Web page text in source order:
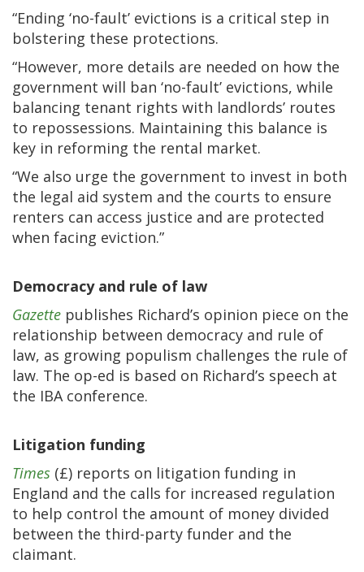
“Ending ‘no-fault’ evictions is a critical step in
bolstering these protections.
“However, more details are needed on how the
government will ban ‘no-fault’ evictions, while
balancing tenant rights with landlords’ routes
to repossessions. Maintaining this balance is
key in reforming the rental market.
“We also urge the government to invest in both
the legal aid system and the courts to ensure
renters can access justice and are protected
when facing eviction.”
Democracy and rule of law
Gazette publishes Richard’s opinion piece on the
relationship between democracy and rule of
law, as growing populism challenges the rule of
law. The op-ed is based on Richard’s speech at
the IBA conference.
Litigation funding
Times (£) reports on litigation funding in
England and the calls for increased regulation
to help control the amount of money divided
between the third-party funder and the
claimant.